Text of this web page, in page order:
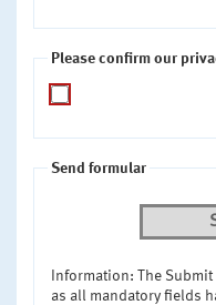
Please confirm our
Send formular
Information: The
as all mandatory fields